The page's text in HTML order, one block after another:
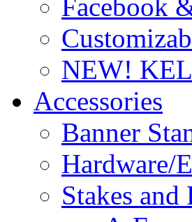
Facebook
NEW!
Accessories
Banner
Hardware/
Stakes and